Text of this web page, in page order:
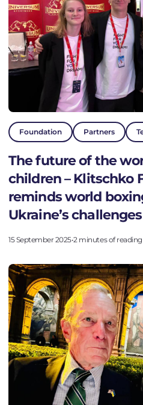
PROJECTS
NEWS
ACTIVITY
DONATE
VALUES
HISTORY
TEAM
FAQ
Foundation Partners
The future of the
children – Klitschko
reminds world
Ukraine’s challenges
15 September 2025•2 minutes of reading